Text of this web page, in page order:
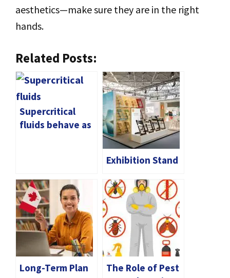
aesthetics—make sure they are in the right
hands.
Related Posts:
Supercritical
fluids behave as
Exhibition Stand
Long-Term Plan
The Role of Pest